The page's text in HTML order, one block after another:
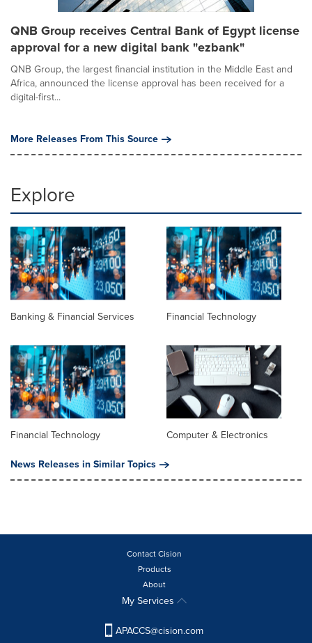
QNB Group receives Central Bank of Egypt license
approval for a new digital bank "ezbank"
QNB Group, the largest financial institution in the Middle East and
Africa, announced the license approval has been received for a
digital-first...
More Releases From This Source
Explore
Banking & Financial Services Financial Technology
Financial Technology
Computer & Electronics
News Releases in Similar Topics
Contact Cision
Products
About
My Services
APACCS@cision.com